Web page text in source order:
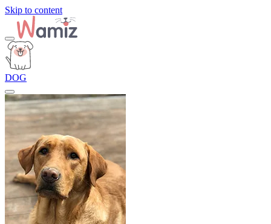
Skip to content
DOG